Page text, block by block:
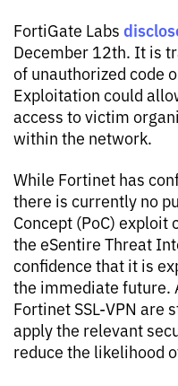
FortiGate Labs
December 12th. It is
of unauthorized code
Exploitation could
access to victim
within the network.
While Fortinet has
there is currently no
Concept (PoC) exploit
the eSentire Threat
confidence that it is
the immediate future.
Fortinet SSL-VPN are
apply the relevant
reduce the likelihood